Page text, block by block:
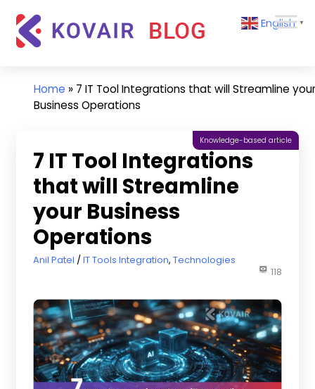
content
Kovair
Updates
and
English ▼
Home » 7 IT Tool Integrations that will Streamline
Business Operations
7 IT Tool Integrations
that will Streamline
your Business
Operations
June 17, 2025
Anil Patel IT Tools Integration, Technologies
Knowledge-based article
118